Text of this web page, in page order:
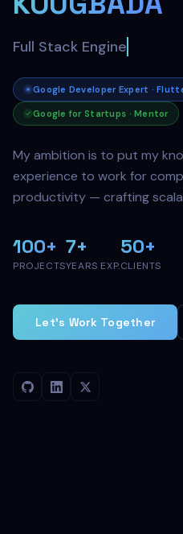
AI Engineer
Google Developer Expert ·
Google for Startups · Mentor
My ambition is to put my
experience to work for
productivity — crafting
100+
PROJECTS
7+
YEARS EXP.
50+
CLIENTS
Let's Work Together